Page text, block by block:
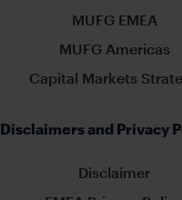
MUFG EMEA
MUFG Americas
Capital Markets
Disclaimers and Privacy
Disclaimer